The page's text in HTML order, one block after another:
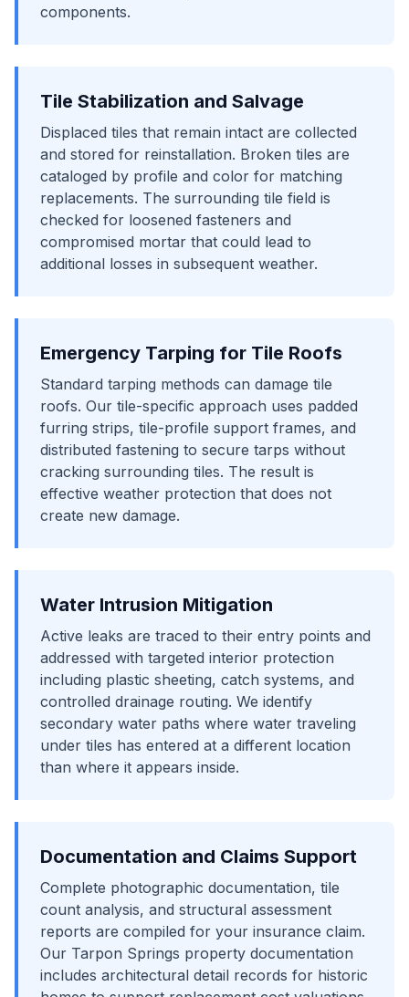
components.
Tile Stabilization and Salvage
Displaced tiles that remain intact are collected
and stored for reinstallation. Broken tiles are
cataloged by profile and color for matching
replacements. The surrounding tile field is
checked for loosened fasteners and
compromised mortar that could lead to
additional losses in subsequent weather.
Emergency Tarping for Tile Roofs
Standard tarping methods can damage tile
roofs. Our tile-specific approach uses padded
furring strips, tile-profile support frames, and
distributed fastening to secure tarps without
cracking surrounding tiles. The result is
effective weather protection that does not
create new damage.
Water Intrusion Mitigation
Active leaks are traced to their entry points and
addressed with targeted interior protection
including plastic sheeting, catch systems, and
controlled drainage routing. We identify
secondary water paths where water traveling
under tiles has entered at a different location
than where it appears inside.
Documentation and Claims Support
Complete photographic documentation, tile
count analysis, and structural assessment
reports are compiled for your insurance claim.
Our Tarpon Springs property documentation
includes architectural detail records for historic